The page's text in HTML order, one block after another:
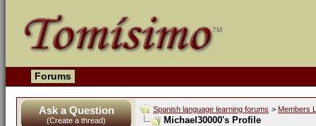
Forums
Ask a Question
(Create a thread)
Spanish language learning forums > Members
Michael30000's Profile